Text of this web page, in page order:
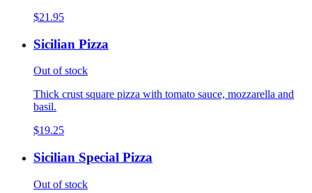
$21.95
Sicilian Pizza
Out of stock
Thick crust square pizza with tomato sauce, mozzarella and
basil.
$19.25
Sicilian Special Pizza
Out of stock